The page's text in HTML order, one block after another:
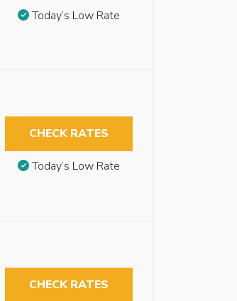
Today’s Low Rate
CHECK RATES
Today’s Low Rate
CHECK RATES